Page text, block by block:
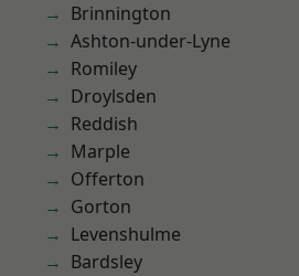
Brinnington
Ashton-under-Lyne
Romiley
Droylsden
Reddish
Marple
Offerton
Gorton
Levenshulme
Bardsley